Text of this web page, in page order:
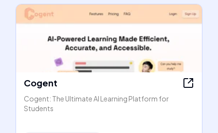
Cogent
Cogent: The Ultimate AI Learning Platform for
Students